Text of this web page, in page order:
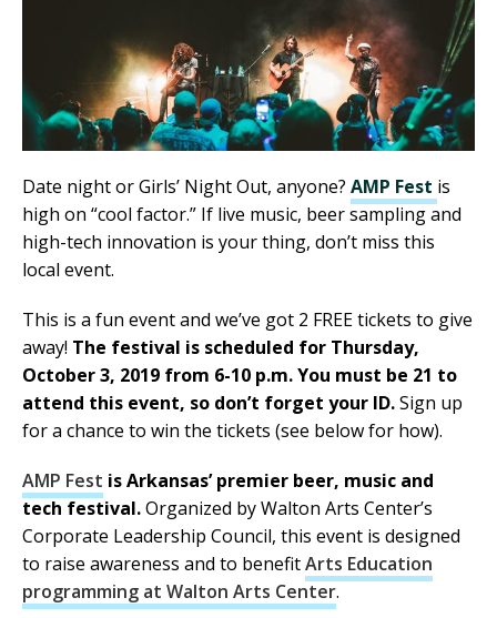
Date night or Girls’ Night Out, anyone? AMP Fest is
high on “cool factor.” If live music, beer sampling and
high-tech innovation is your thing, don’t miss this
local event.
This is a fun event and we’ve got 2 FREE tickets to give
away! The festival is scheduled for Thursday,
October 3, 2019 from 6-10 p.m. You must be 21 to
attend this event, so don’t forget your ID.Sign up
for a chance to win the tickets (see below for how).
AMP Fest is Arkansas’ premier beer, music and
tech festival.Organized by Walton Arts Center’s
Corporate Leadership Council, this event is designed
to raise awareness and to benefitArts Education
programming at Walton Arts Center.